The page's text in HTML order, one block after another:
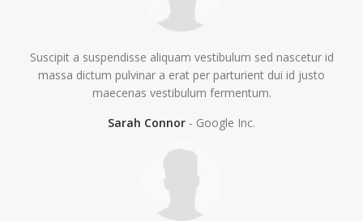
Suscipit a suspendisse aliquam vestibulum sed nascetur id
massa dictum pulvinar a erat per parturient dui id justo
maecenas vestibulum fermentum.
Sarah Connor
Google Inc.